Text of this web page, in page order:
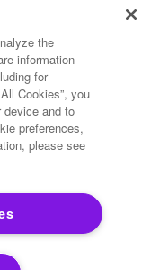
the
information
for
Cookies”, you
device and to
preferences,
please see